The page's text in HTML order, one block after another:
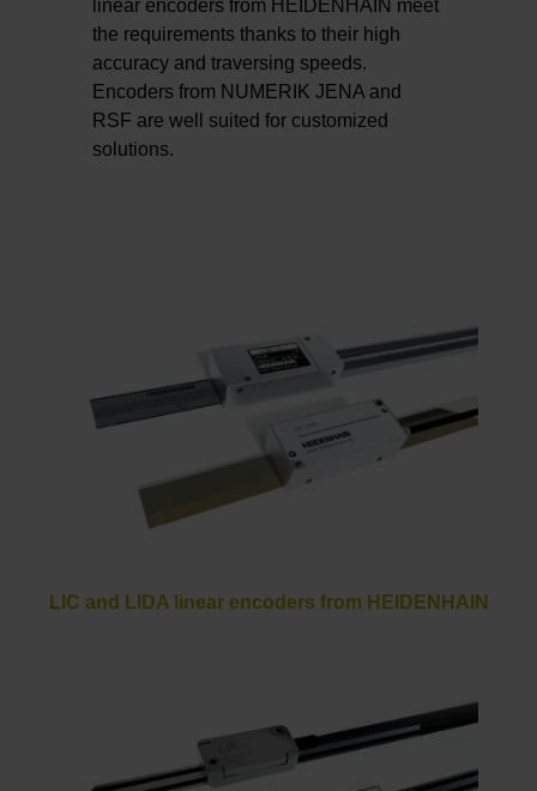
linear encoders from HEIDENHAIN meet
the requirements thanks to their high
accuracy and traversing speeds.
Encoders from NUMERIK JENA and
RSF are well suited for customized
solutions.
LIC and LIDA linear encoders from HEIDENHAIN